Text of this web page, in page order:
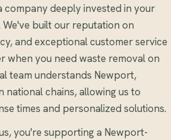
company deeply invested in your
We've built our reputation on
and exceptional customer service
you need waste removal on
team understands Newport,
national chains, allowing us to
times and personalized solutions.
you're supporting a Newport-